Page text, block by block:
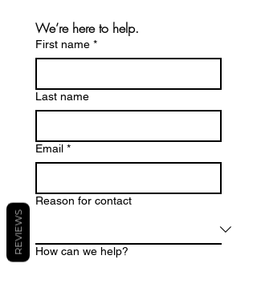
We’re here to help.
First name *
Last name
Email *
Reason for contact
How can we help?
REVIEWS